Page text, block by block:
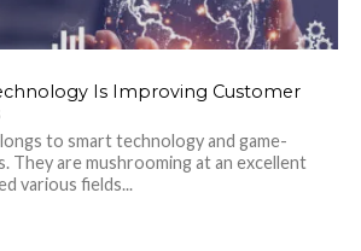
Is Improving Customer
to smart technology and game-
They are mushrooming at an excellent
various fields...